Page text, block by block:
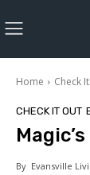
Home Check
CHECK IT OUT
By Evansville